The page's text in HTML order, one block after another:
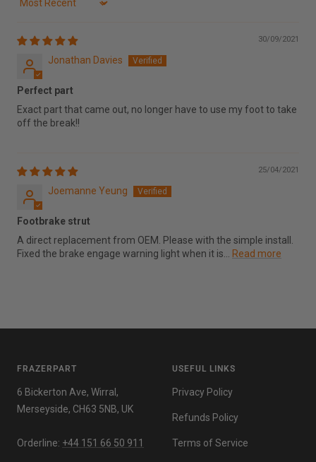
Sort by
30/09/2021
Jonathan Davies
Perfect part
Exact part that came out, no longer have to use my foot to take
off the break!!
25/04/2021
Joemanne Yeung
Footbrake strut
A direct replacement from OEM. Please with the simple install.
Fixed the brake engage warning light when it is... Read more
FRAZERPART
6 Bickerton Ave, Wirral,
Merseyside, CH63 5NB, UK
Orderline: +44 151 66 50 911
USEFUL LINKS
Privacy Policy
Refunds Policy
Terms of Service